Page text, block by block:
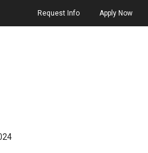
Request Info Apply Now